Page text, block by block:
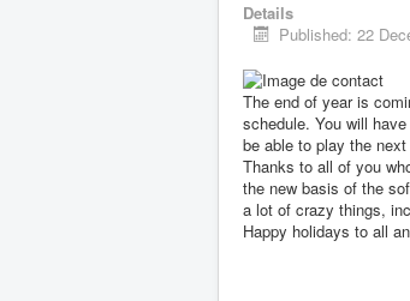
Details
Published: 22
The end of year is
schedule. You will
be able to play the
Thanks to all of you
the new basis of the
a lot of crazy things,
Happy holidays to all